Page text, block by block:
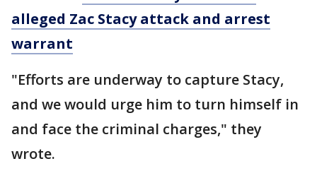
alleged Zac Stacy attack and arrest
warrant
"Efforts are underway to capture Stacy,
and we would urge him to turn himself in
and face the criminal charges," they
wrote.